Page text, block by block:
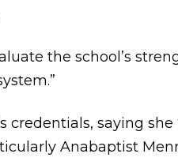
the school’s
saying she
Anabaptist